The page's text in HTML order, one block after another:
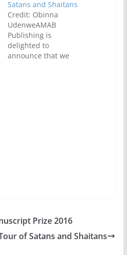
Satans and Shaitans
Credit: Obinna
UdenweAMAB
Publishing is
delighted to
announce that we
Prize 2016
of Satans and Shaitans